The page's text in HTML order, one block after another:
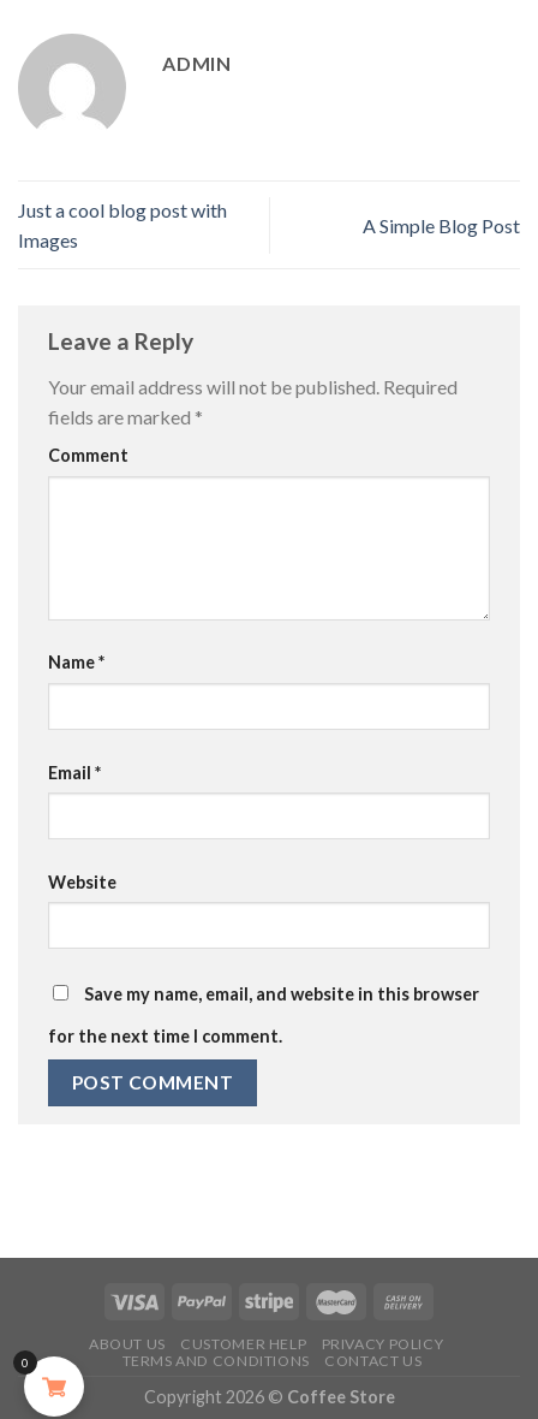
ADMIN
Just a cool blog post with
Images
A Simple Blog Post
Leave a Reply
Your email address will not be published. Required
fields are marked *
Comment
Name*
Email *
Website
Save my name, email, and website in this browser
for the next time I comment.
ABOUT US CUSTOMER HELP
PRIVACY POLICY
TERMS AND CONDITIONS
CONTACT US
Copyright 2026 © Coffee Store
0